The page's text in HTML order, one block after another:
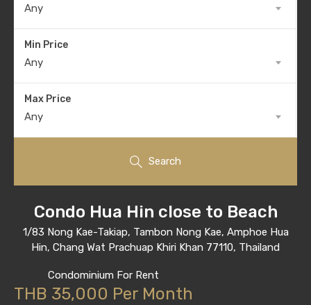
Any
Min Price
Any
Max Price
Any
Search
Condo Hua Hin close to Beach
1/83 Nong Kae-Takiap, Tambon Nong Kae, Amphoe Hua
Hin, Chang Wat Prachuap Khiri Khan 77110, Thailand
Condominium For Rent
THB 35,000 Per Month